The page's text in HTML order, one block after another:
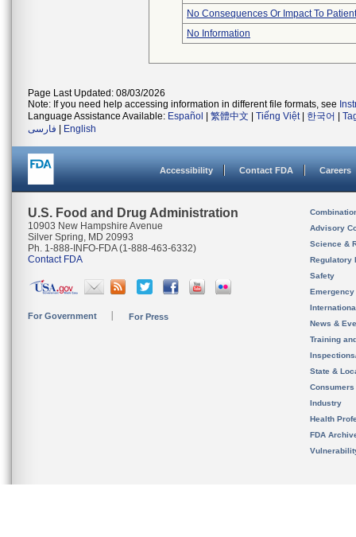
No Consequences Or Impact To Patient
No Information
Page Last Updated: 08/03/2026
Note: If you need help accessing information in different file formats, see
Language Assistance Available: Español 繁體中文 Tiếng Việt| 한국어
فارسی
English
Accessibility Contact FDA Careers
U.S. Food and Drug Administration
10903 New Hampshire Avenue
Silver Spring, MD 20993
Ph. 1-888-INFO-FDA (1-888-463-6332)
Contact FDA
For Government For Press
Advisory
Science &
Regulatory
Safety
News &
Training
State &
Consumers
Industry
Health
FDA